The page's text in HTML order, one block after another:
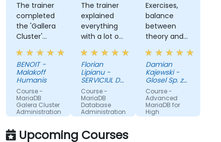
The trainer
completed
the 'Gallera
Cluster'
aspect with
the MariaDB
configuration
and
performance
aspects.
BENOIT -
Malakoff
Humanis
Course -
MariaDB
Galera Cluster
Administration
Translated
The trainer
explained
everything
with a lot o
detail, and it
was always
engaging us.
Florian
Lipianu -
SERVICIUL DE
TELECOMUNICATII
SPECIALE
Course -
MariaDB
Database
Administration
Exercises,
balance
between
theory and
practice
Damian
Kajewski -
Glosel Sp. z
o. o. Sp. k.
Course -
Advanced
MariaDB for
High
Availability
Upcoming Courses